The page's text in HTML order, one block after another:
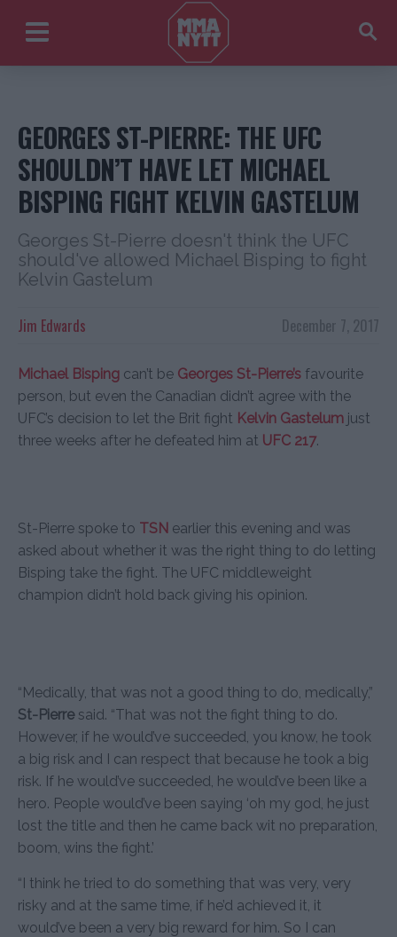
GEORGES ST-PIERRE: THE UFC
SHOULDN’T HAVE LET MICHAEL
BISPING FIGHT KELVIN GASTELUM
Georges St-Pierre doesn't think the UFC
should've allowed Michael Bisping to fight
Kelvin Gastelum
December 7, 2017
Jim Edwards
Michael Bisping can’t be Georges St-Pierre’s favourite
person, but even the Canadian didn’t agree with the
UFC’s decision to let the Brit fight Kelvin Gastelum just
three weeks after he defeated him at UFC 217.
St-Pierre spoke to TSN earlier this evening and was
asked about whether it was the right thing to do letting
Bisping take the fight. The UFC middleweight
champion didn’t hold back giving his opinion.
“Medically, that was not a good thing to do, medically,”
St-Pierresaid. “That was not the fight thing to do.
However, if he would’ve succeeded, you know, he took
a big risk and I can respect that because he took a big
risk. If he would’ve succeeded, he would’ve been like a
hero. People would’ve been saying ‘oh my god, he just
lost the title and then he came back wit no preparation,
boom, wins the fight.’
“I think he tried to do something that was very, very
risky and at the same time, if he’d achieved it, it
would’ve been a very big reward for him. So I can